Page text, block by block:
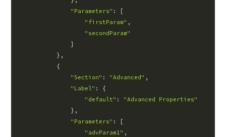
"Parameters" : [
"firstParam" ,
"secondParam"
                ]
            },
            {
"Section" : "Advanced" ,
"Label" : {
"default" :
"Advanced Properties"
                },
"Parameters" : [
"advParam1" ,